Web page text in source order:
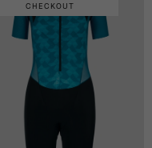
CHECKOUT